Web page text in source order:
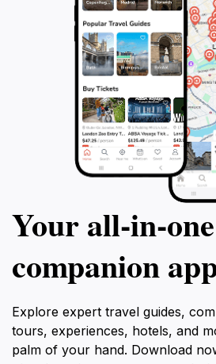
Your
companion
Explore expert travel guides,
tours, experiences, hotels, and
palm of your hand. Download